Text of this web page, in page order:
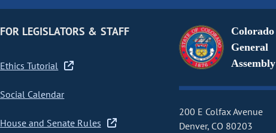
FOR LEGISLATORS & STAFF
Ethics Tutorial
Social Calendar
House and Senate Rules
Colorado
General
Assembly
200 E Colfax Avenue
Denver, CO 80203